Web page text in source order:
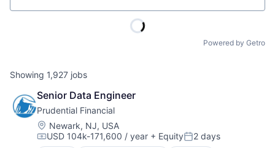
Powered by Getro
Showing 1,927 jobs
Senior Data Engineer
Prudential Financial
Location:
Newark, NJ, USA
Compensation:
USD 104k-171,600 / year + EquityPosted:
2 days